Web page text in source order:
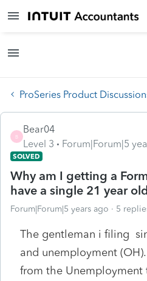
ProSeries Product
B
Bear04
Level 3
Forum|Forum|5
SOLVED
Why am I getting a
have a single 21 year
Forum|Forum|5 years ago 5
The gentleman i filing
and unemployment
from the Unemployment